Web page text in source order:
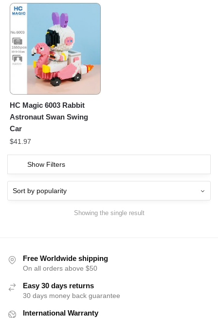
HC Magic 6003 Rabbit
Astronaut Swan Swing
Car
$41.97
Show Filters
Showing the single result
Free Worldwide shipping
On all orders above $50
Easy 30 days returns
30 days money back guarantee
International Warranty